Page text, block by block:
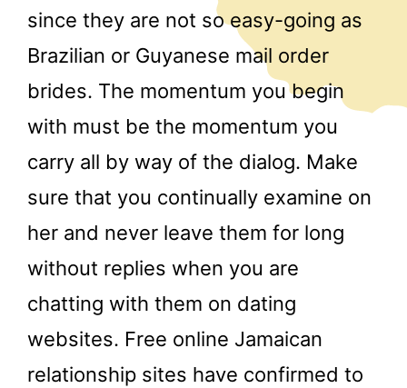
since they are not so easy-going as
Brazilian or Guyanese mail order
brides. The momentum you begin
with must be the momentum you
carry all by way of the dialog. Make
sure that you continually examine on
her and never leave them for long
without replies when you are
chatting with them on dating
websites. Free online Jamaican
relationship sites have confirmed to